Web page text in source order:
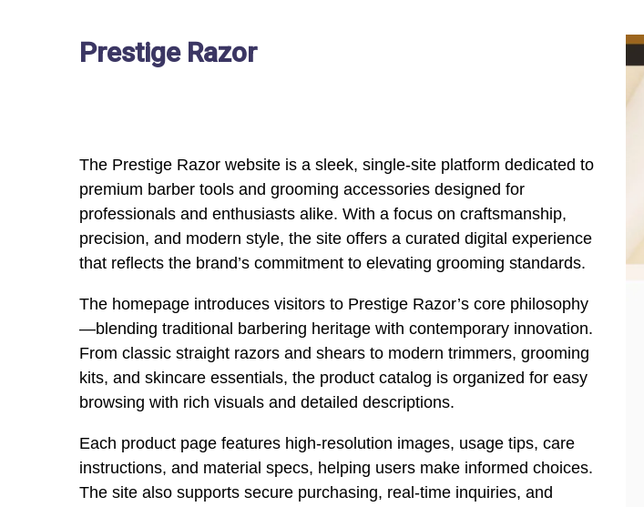
Prestige Razor
The Prestige Razor website is a sleek, single-site platform dedicated to
premium barber tools and grooming accessories designed for
professionals and enthusiasts alike. With a focus on craftsmanship,
precision, and modern style, the site offers a curated digital experience
that reflects the brand’s commitment to elevating grooming standards.
The homepage introduces visitors to Prestige Razor’s core philosophy
—blending traditional barbering heritage with contemporary innovation.
From classic straight razors and shears to modern trimmers, grooming
kits, and skincare essentials, the product catalog is organized for easy
browsing with rich visuals and detailed descriptions.
Each product page features high-resolution images, usage tips, care
instructions, and material specs, helping users make informed choices.
The site also supports secure purchasing, real-time inquiries, and